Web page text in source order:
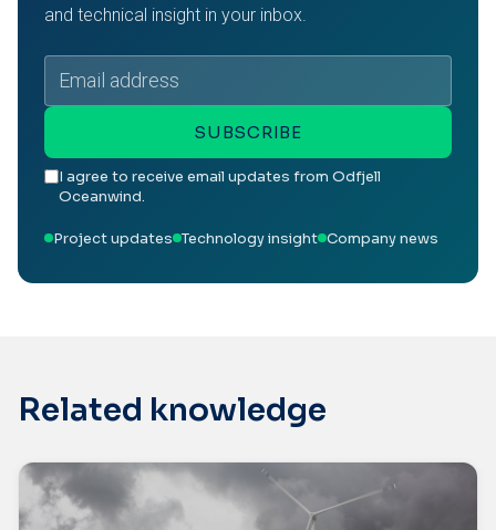
and technical insight in your inbox.
Email
address
SUBSCRIBE
I agree to receive email updates from Odfjell
Oceanwind.
Project updates Technology insight Company news
Related knowledge